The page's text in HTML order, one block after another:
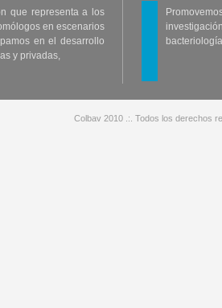
que representa a los
en escenarios
en el desarrollo
y privadas,
Colbav 2010 .:. Todos los derechos